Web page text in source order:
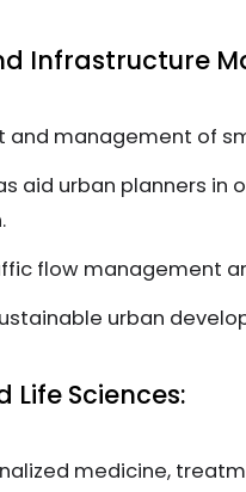
Infrastructure
and management of
aid urban planners in
flow management
urban
Sciences:
medicine,